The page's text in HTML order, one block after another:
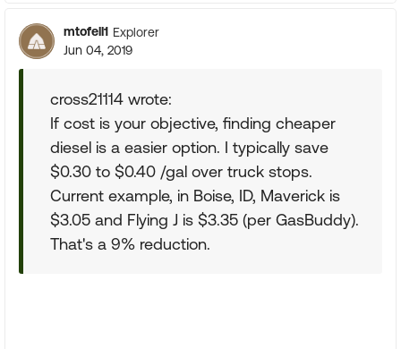
mtofell1 Explorer
Jun 04, 2019
cross21114 wrote:
If cost is your objective, finding cheaper
diesel is a easier option. I typically save
$0.30 to $0.40 /gal over truck stops.
Current example, in Boise, ID, Maverick is
$3.05 and Flying J is $3.35 (per GasBuddy).
That's a 9% reduction.